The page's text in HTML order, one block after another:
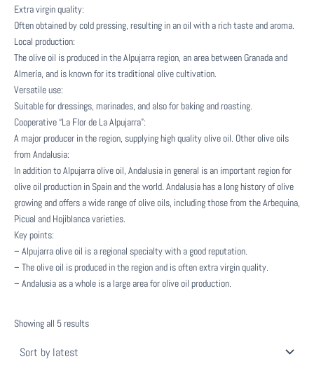
Extra virgin quality:
Often obtained by cold pressing, resulting in an oil with a rich taste and aroma.
Local production:
The olive oil is produced in the Alpujarra region, an area between Granada and
Almería, and is known for its traditional olive cultivation.
Versatile use:
Suitable for dressings, marinades, and also for baking and roasting.
Cooperative “La Flor de La Alpujarra”:
A major producer in the region, supplying high quality olive oil. Other olive oils
from Andalusia:
In addition to Alpujarra olive oil, Andalusia in general is an important region for
olive oil production in Spain and the world. Andalusia has a long history of olive
growing and offers a wide range of olive oils, including those from the Arbequina,
Picual and Hojiblanca varieties.
Key points:
– Alpujarra olive oil is a regional specialty with a good reputation.
– The olive oil is produced in the region and is often extra virgin quality.
– Andalusia as a whole is a large area for olive oil production.
Showing all 5 resultsSorted